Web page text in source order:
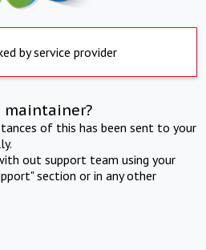
by service provider
maintainer?
of this has been sent to your
out support team using your
section or in any other